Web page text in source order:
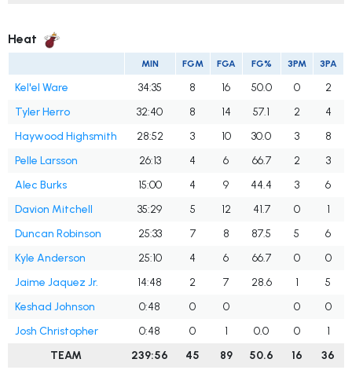
Heat
MIN FGM FGA FG% 3PM 3PA
Kel'el Ware 34:35 8 16 50.0 0
2
Tyler Herro
32:40 8 14 57.1 2
4
Haywood Highsmith
28:52 3 10 30.0 3
8
Pelle Larsson
26:13 4 6 66.7 2
3
Alec Burks
15:00 4 9 44.4 3
6
Davion Mitchell
35:29 5 12 41.7 0
1
Duncan Robinson
25:33 7 8 87.5 5
6
Kyle Anderson
25:10 4 6 66.7 0
0
Jaime Jaquez Jr.
14:48 2 7 28.6 1
5
Keshad Johnson
0:48 0 0 0
0
Josh Christopher
0:48 0 1 0.0 0
1
TEAM
239:56 45 89 50.6 16 36